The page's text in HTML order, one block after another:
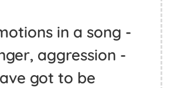
in a song -
aggression -
got to be